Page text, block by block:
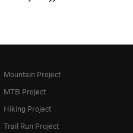
Mountain Project
MTB Project
Hiking Project
Trail Run Project